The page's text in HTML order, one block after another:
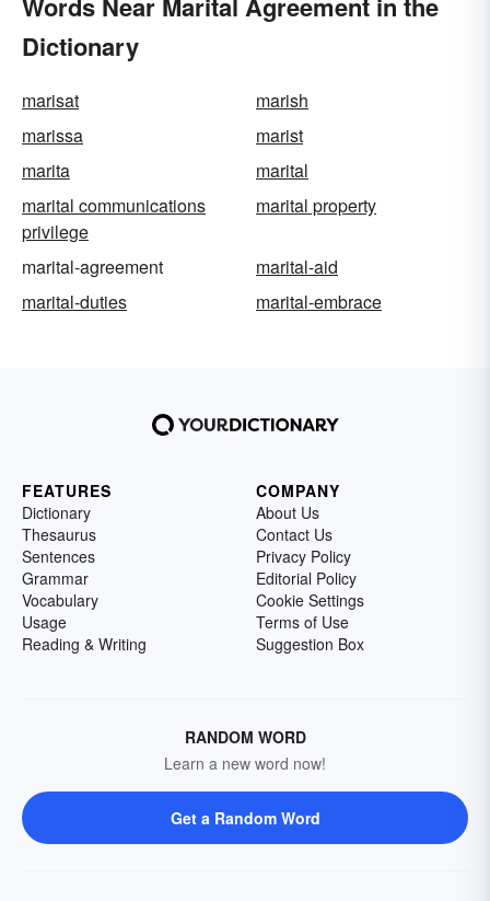
Dictionary
marisat
marish
marissa
marist
marita
marital
marital communications
privilege
marital property
marital-agreement
marital-aid
marital-duties
marital-embrace
FEATURES
Dictionary
Thesaurus
Sentences
Grammar
Vocabulary
Usage
Reading & Writing
COMPANY
About Us
Contact Us
Privacy Policy
Editorial Policy
Cookie Settings
Terms of Use
Suggestion Box
RANDOM WORD
Learn a new word now!
Get a Random Word